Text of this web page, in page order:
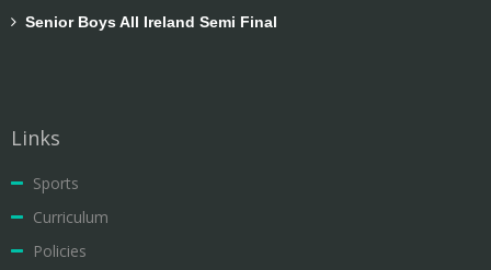
Senior Boys All Ireland Semi Final
Links
Sports
Curriculum
Policies